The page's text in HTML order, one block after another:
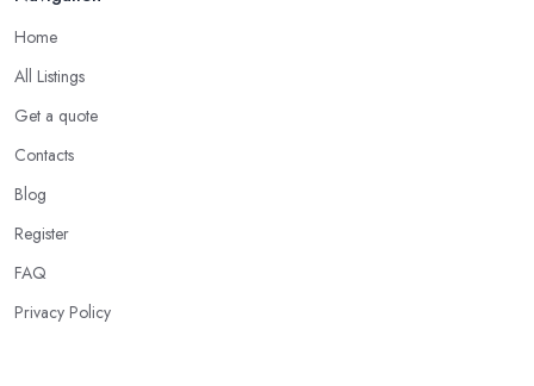
Home
All Listings
Get a quote
Contacts
Blog
Register
FAQ
Privacy Policy